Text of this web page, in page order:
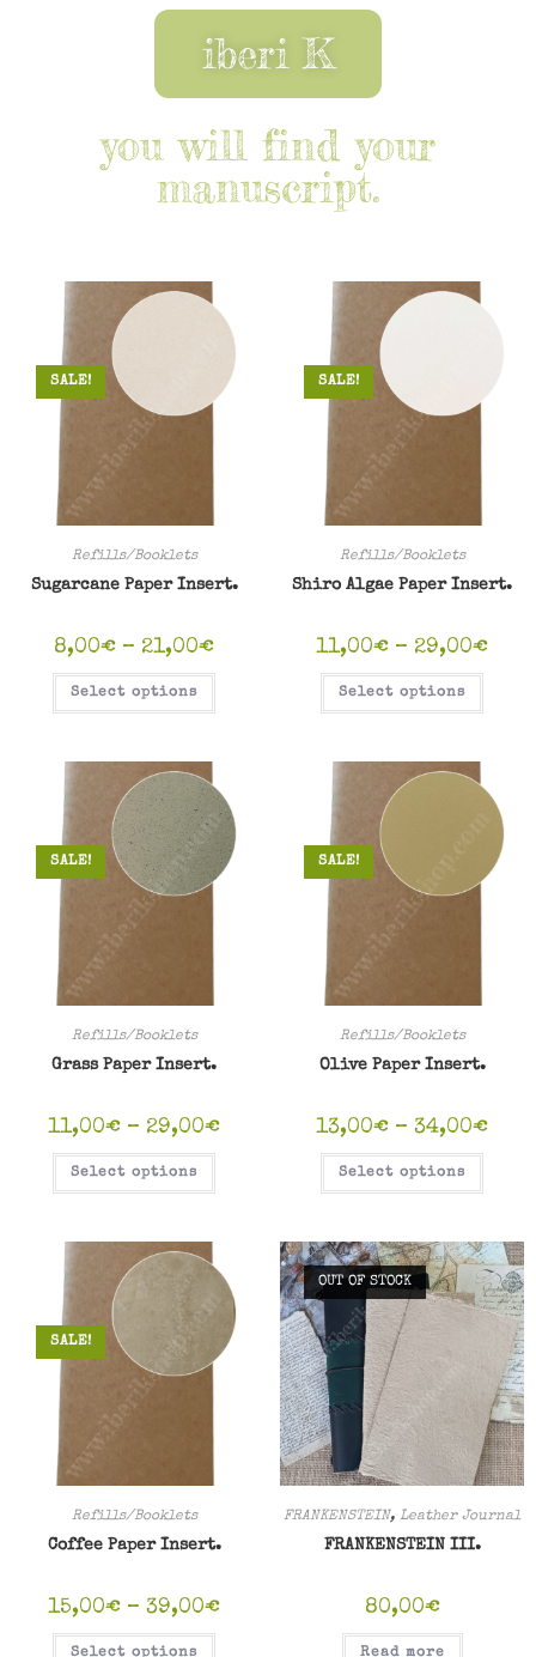
iberi K
you will find your
manuscript.
SALE!
Refills/Booklets
Sugarcane Paper Insert.
8,00€ – 21,00€
Select options
SALE!
Refills/Booklets
Shiro Algae Paper Insert.
11,00€ – 29,00€
Select options
SALE!
Refills/Booklets
Grass Paper Insert.
11,00€ – 29,00€
Select options
SALE!
Refills/Booklets
Olive Paper Insert.
13,00€ – 34,00€
Select options
SALE!
Refills/Booklets
Coffee Paper Insert.
15,00€ – 39,00€
Select options
OUT OF STOCK
FRANKENSTEIN, Leather Journal
FRANKENSTEIN III.
80,00€
Read more